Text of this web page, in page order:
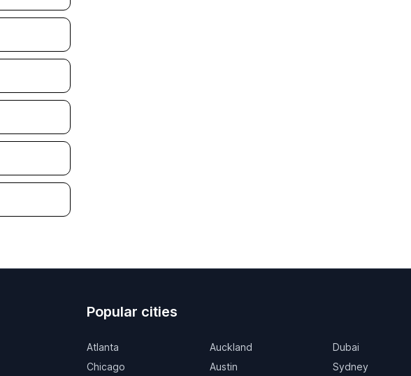
Popular cities
Atlanta
Chicago
Auckland
Austin
Dubai
Sydney